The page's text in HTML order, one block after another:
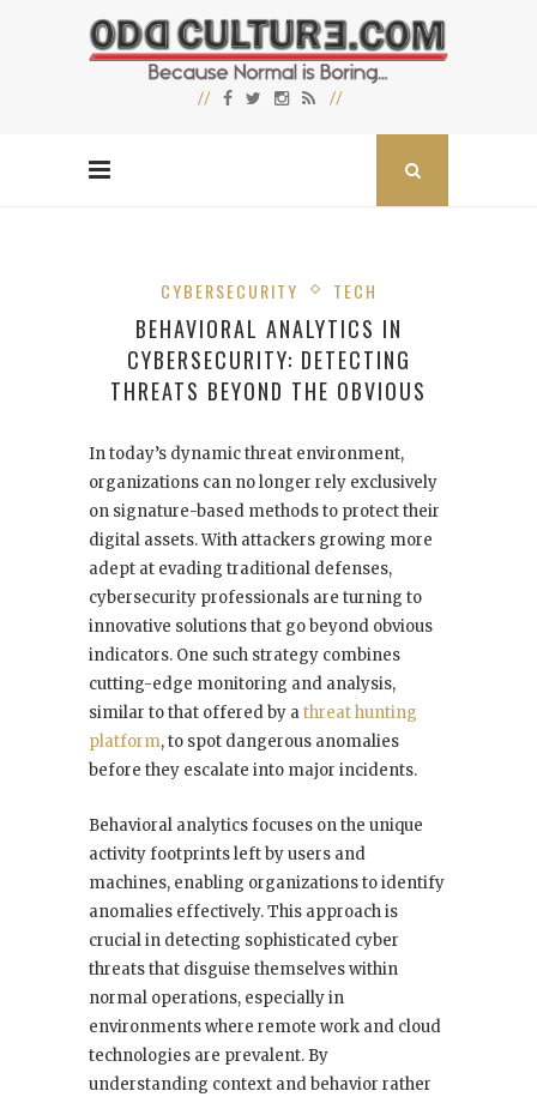
CYBERSECURITY TECH
BEHAVIORAL ANALYTICS IN
CYBERSECURITY: DETECTING
THREATS BEYOND THE OBVIOUS
In today’s dynamic threat environment,
organizations can no longer rely exclusively
on signature-based methods to protect their
digital assets. With attackers growing more
adept at evading traditional defenses,
cybersecurity professionals are turning to
innovative solutions that go beyond obvious
indicators. One such strategy combines
cutting-edge monitoring and analysis,
similar to that offered by athreat hunting
platform, to spot dangerous anomalies
before they escalate into major incidents.
Behavioral analytics focuses on the unique
activity footprints left by users and
machines, enabling organizations to identify
anomalies effectively. This approach is
crucial in detecting sophisticated cyber
threats that disguise themselves within
normal operations, especially in
environments where remote work and cloud
technologies are prevalent. By
understanding context and behavior rather